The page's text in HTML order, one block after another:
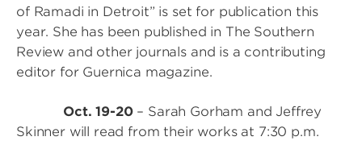
of Ramadi in Detroit” is set for publication this
year. She has been published in The Southern
Review and other journals and is a contributing
editor for Guernica magazine.
Oct. 19-20– Sarah Gorham and Jeffrey
Skinner will read from their works at 7:30 p.m.